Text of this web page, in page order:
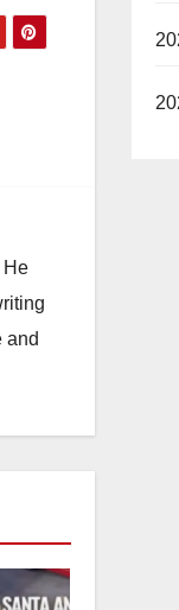
He
and